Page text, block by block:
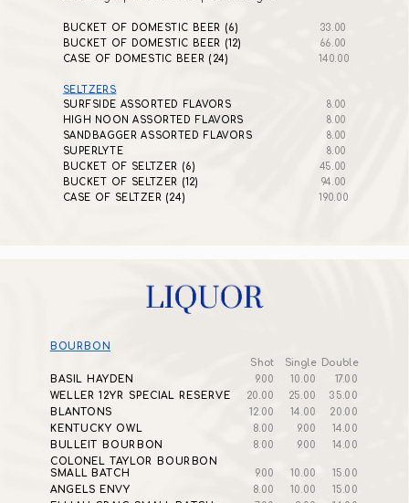
BUCKET OF DOMESTIC BEER (6)
33.00
BUCKET OF DOMESTIC BEER (12)
66.00
CASE OF DOMESTIC BEER (24)
140.00
SELTZERS
SURFSIDE ASSORTED FLAVORS
8.00
HIGH NOON ASSORTED FLAVORS
8.00
SANDBAGGER ASSORTED FLAVORS
8.00
SUPERLYTE
8.00
BUCKET OF SELTZER (6)
45.00
BUCKET OF SELTZER (12)
94.00
CASE OF SELTZER (24) 190.00
BOURBON
Shot
Single
Double
BASIL HAYDEN
9.00 10.00 17.00
WELLER 12YR SPECIAL RESERVE 20.00 25.00 35.00
BLANTONS 12.00 14.00
20.00
KENTUCKY OWL
8.00 9.00
14.00
BULLEIT BOURBON
8.00 9.00 14.00
COLONEL TAYLOR BOURBON
SMALL BATCH 9.00 10.00 15.00
ANGELS ENVY 8.00 10.00 15.00